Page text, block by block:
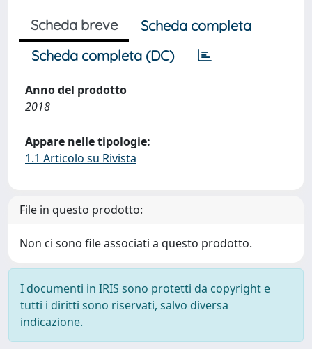
Scheda breve
Scheda completa
Scheda completa (DC)
Anno del prodotto
2018
Appare nelle tipologie:
1.1 Articolo su Rivista
File in questo prodotto:
Non ci sono file associati a questo prodotto.
I documenti in IRIS sono protetti da copyright e
tutti i diritti sono riservati, salvo diversa
indicazione.